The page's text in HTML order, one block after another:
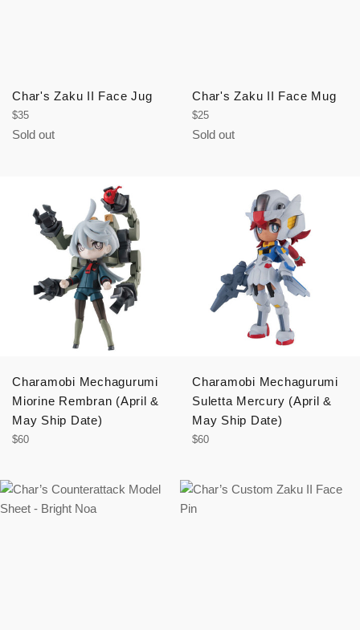
Char's Zaku II Face Jug
Regular
price
$35
Sold out
Char's Zaku II Face Mug
Regular
price
$25
Sold out
Charamobi Mechagurumi
Miorine Rembran (April &
May Ship Date)
Regular
$60
Charamobi Mechagurumi
Suletta Mercury (April &
May Ship Date)
Regular
$60